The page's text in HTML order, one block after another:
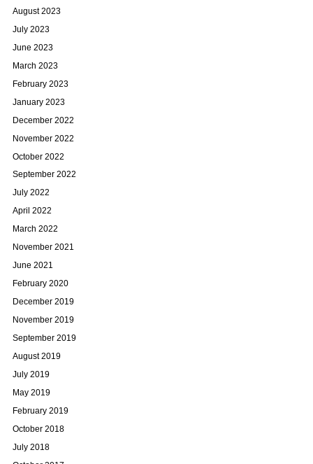
August 2023
July 2023
June 2023
March 2023
February 2023
January 2023
December 2022
November 2022
October 2022
September 2022
July 2022
April 2022
March 2022
November 2021
June 2021
February 2020
December 2019
November 2019
September 2019
August 2019
July 2019
May 2019
February 2019
October 2018
July 2018